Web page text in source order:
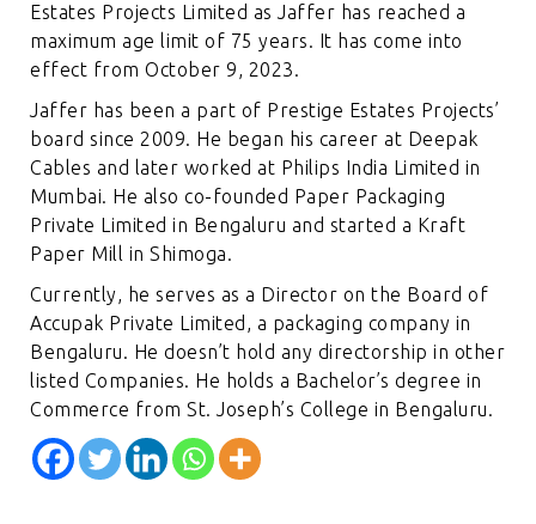
Estates Projects Limited as Jaffer has reached a
maximum age limit of 75 years. It has come into
effect from October 9, 2023.
Jaffer has been a part of Prestige Estates Projects’
board since 2009. He began his career at Deepak
Cables and later worked at Philips India Limited in
Mumbai. He also co-founded Paper Packaging
Private Limited in Bengaluru and started a Kraft
Paper Mill in Shimoga.
Currently, he serves as a Director on the Board of
Accupak Private Limited, a packaging company in
Bengaluru. He doesn’t hold any directorship in other
listed Companies. He holds a Bachelor’s degree in
Commerce from St. Joseph’s College in Bengaluru.